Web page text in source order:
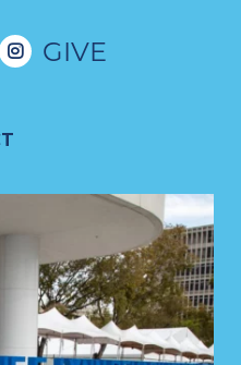
GIVE